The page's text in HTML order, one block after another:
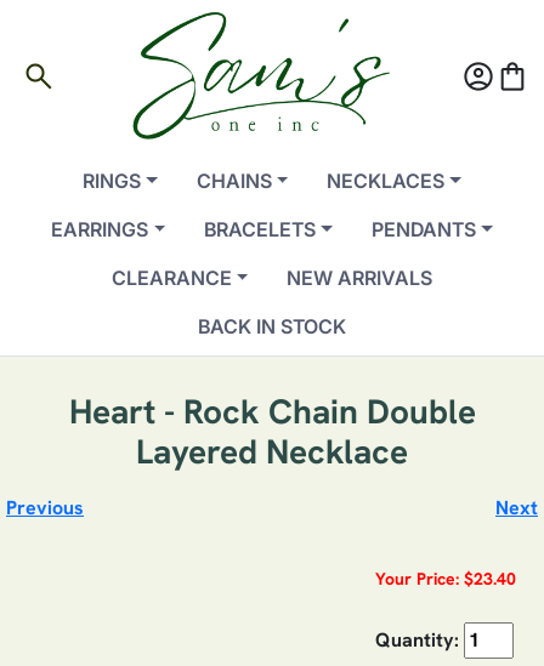
search account_circleshopping_bag
RINGS CHAINS
NECKLACES
EARRINGS
BRACELETS
PENDANTS
CLEARANCE
NEW ARRIVALS
BACK IN STOCK
Heart - Rock Chain Double
Layered Necklace
Previous Next
Your Price: $23.40
Quantity: